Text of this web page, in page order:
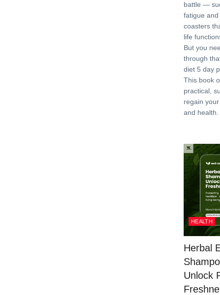
battle —
fatigue
coasters
life
But you
through
diet 5 day
This book
practical,
regain
and
HEALTH
Herbal
Unlock